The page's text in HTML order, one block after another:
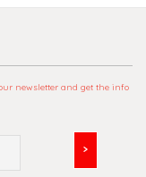
newsletter and get the info